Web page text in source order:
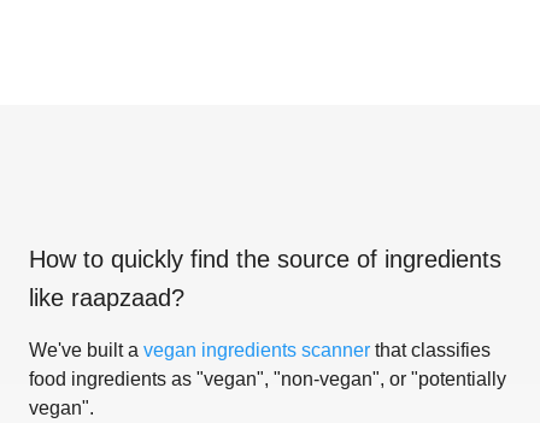
How to quickly find the source of ingredients
like raapzaad?
We've built a vegan ingredients scanner that classifies
food ingredients as "vegan", "non-vegan", or "potentially
vegan".